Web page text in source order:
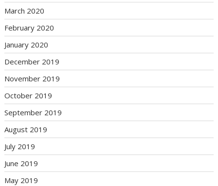
March 2020
February 2020
January 2020
December 2019
November 2019
October 2019
September 2019
August 2019
July 2019
June 2019
May 2019